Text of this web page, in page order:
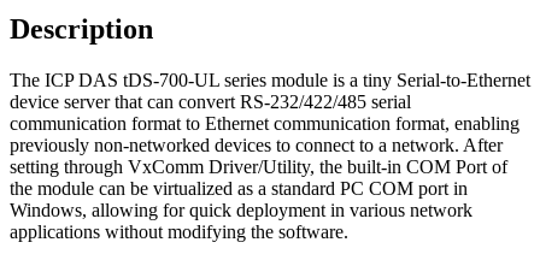
Description
The ICP DAS tDS-700-UL series module is a tiny Serial-to-Ethernet
device server that can convert RS-232/422/485 serial
communication format to Ethernet communication format, enabling
previously non-networked devices to connect to a network. After
setting through VxComm Driver/Utility, the built-in COM Port of
the module can be virtualized as a standard PC COM port in
Windows, allowing for quick deployment in various network
applications without modifying the software.